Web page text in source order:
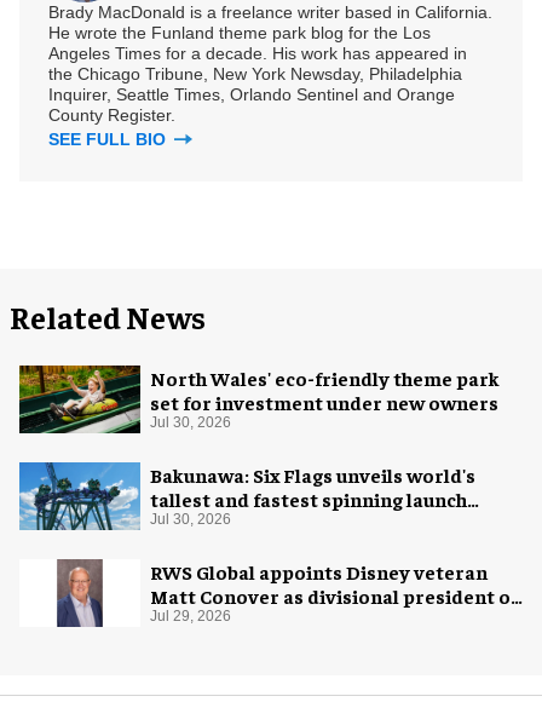
Brady MacDonald is a freelance writer based in California.
He wrote the Funland theme park blog for the Los
Angeles Times for a decade. His work has appeared in
the Chicago Tribune, New York Newsday, Philadelphia
Inquirer, Seattle Times, Orlando Sentinel and Orange
County Register.
SEE FULL BIO
Related News
North Wales' eco-friendly theme park
set for investment under new owners
Jul 30, 2026
Bakunawa: Six Flags unveils world's
tallest and fastest spinning launch
coaster
Jul 30, 2026
RWS Global appoints Disney veteran
Matt Conover as divisional president of
global production
Jul 29, 2026